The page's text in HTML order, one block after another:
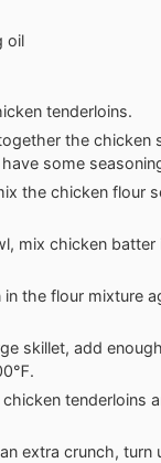
oil
tenderloins.
the chicken
some
the chicken flour
mix chicken
the flour mixture
skillet, add
tenderloins
extra crunch,